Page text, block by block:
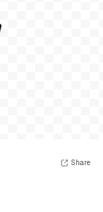
Share